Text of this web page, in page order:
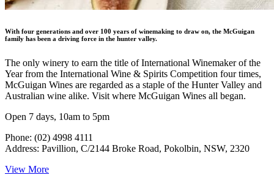
With four generations and over 100 years of winemaking to draw on, the McGuigan
family has been a driving force in the hunter valley.
The only winery to earn the title of International Winemaker of the
Year from the International Wine & Spirits Competition four times,
McGuigan Wines are regarded as a staple of the Hunter Valley and
Australian wine alike. Visit where McGuigan Wines all began.
Open 7 days, 10am to 5pm
Phone: (02) 4998 4111
Address: Pavillion, C/2144 Broke Road, Pokolbin, NSW, 2320
View More